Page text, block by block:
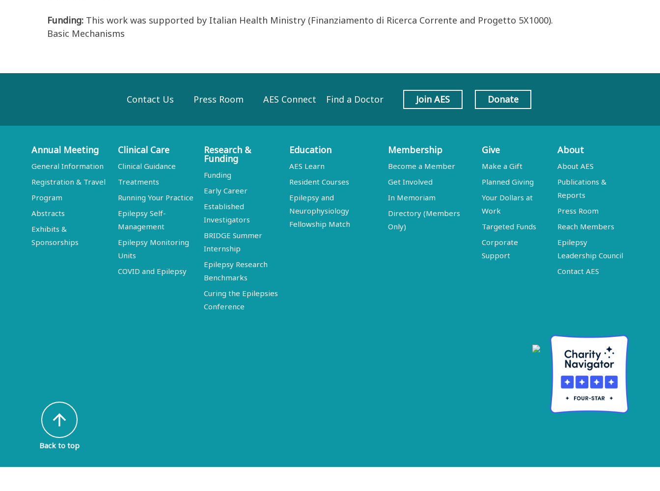
Funding: This work was supported by Italian Health Ministry (Finanziamento di Ricerca Corrente and Progetto 5X1000).
Basic Mechanisms
Contact Us Press Room AES Connect Find a Doctor Join AES Donate
Annual Meeting
General Information
Registration & Travel
Program
Abstracts
Exhibits &
Sponsorships
Clinical Care
Clinical Guidance
Treatments
Running Your Practice
Epilepsy Self-
Management
Epilepsy Monitoring
Units
COVID and Epilepsy
Research &
Funding
Funding
Early Career
Established
Investigators
BRIDGE Summer
Internship
Epilepsy Research
Benchmarks
Curing the Epilepsies
Conference
Education
AES Learn
Resident Courses
Epilepsy and
Neurophysiology
Fellowship Match
Membership
Become a Member
Get Involved
In Memoriam
Directory (Members
Only)
Give
Make a Gift
Planned Giving
Your Dollars at
Work
Targeted Funds
Corporate
Support
About
About AES
Publications &
Reports
Press Room
Reach Members
Epilepsy
Leadership Council
Contact AES
arrow_upward
Back to top